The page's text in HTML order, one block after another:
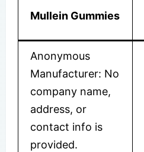
Mullein Gummies
Anonymous
Manufacturer: No
company name,
address, or
contact info is
provided.